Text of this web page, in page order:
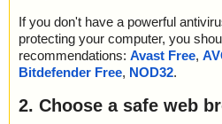
If you don't have a powerful
protecting your computer, you
recommendations: Avast Free,
Bitdefender Free, NOD32.
2. Choose a safe web